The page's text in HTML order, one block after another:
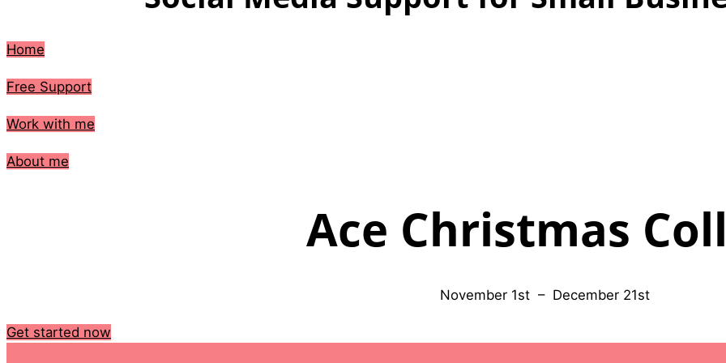
Home
Free Support
Work with me
About me
Ace Christmas
November 1st – December 21st
Get started now